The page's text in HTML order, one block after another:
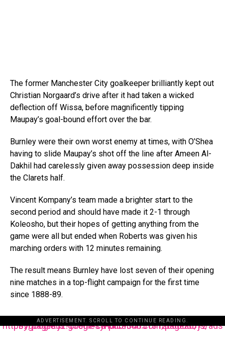
The former Manchester City goalkeeper brilliantly kept out
Christian Norgaard’s drive after it had taken a wicked
deflection off Wissa, before magnificently tipping
Maupay’s goal-bound effort over the bar.
Burnley were their own worst enemy at times, with O’Shea
having to slide Maupay’s shot off the line after Ameen Al-
Dakhil had carelessly given away possession deep inside
the Clarets half.
Vincent Kompany’s team made a brighter start to the
second period and should have made it 2-1 through
Koleosho, but their hopes of getting anything from the
game were all but ended when Roberts was given his
marching orders with 12 minutes remaining.
The result means Burnley have lost seven of their opening
nine matches in a top-flight campaign for the first time
since 1888-89.
ADVERTISEMENT. SCROLL TO CONTINUE READING.
https://pagead2.googlesyndication.com/pagead/js/adsbygoogle.js?client=ca-pub-3485131286003872